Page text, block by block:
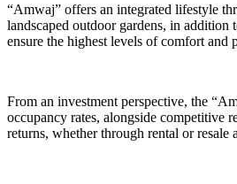
“Amwaj” offers an integrated lifestyle
landscaped outdoor gardens, in addition
ensure the highest levels of comfort and
From an investment perspective, the
occupancy rates, alongside competitive
returns, whether through rental or